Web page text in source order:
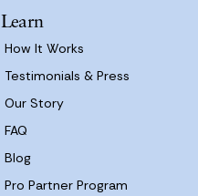
Learn
How It Works
Testimonials & Press
Our Story
FAQ
Blog
Pro Partner Program